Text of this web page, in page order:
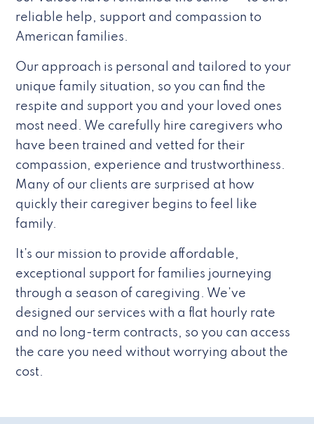
reliable help, support and compassion to
American families.
Our approach is personal and tailored to your
unique family situation, so you can find the
respite and support you and your loved ones
most need. We carefully hire caregivers who
have been trained and vetted for their
compassion, experience and trustworthiness.
Many of our clients are surprised at how
quickly their caregiver begins to feel like
family.
It’s our mission to provide affordable,
exceptional support for families journeying
through a season of caregiving. We’ve
designed our services with a flat hourly rate
and no long-term contracts, so you can access
the care you need without worrying about the
cost.